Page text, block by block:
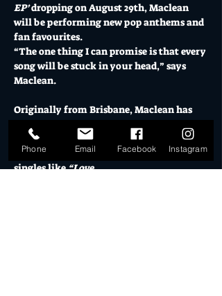
EP’ dropping on August 29th, Maclean
will be performing new pop anthems and
fan favourites.
“The one thing I can promise is that every
song will be stuck in your head,” says
Maclean.
Originally from Brisbane, Maclean has
built a loyal following through
consistent releases and an authentic,
hands-on approach to his craft. Previous
singles like “Love
Phone Email Facebook Instagram